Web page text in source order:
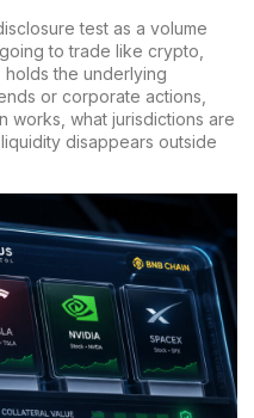
test as a volume
to trade like crypto,
the underlying
or corporate actions,
works, what jurisdictions are
disappears outside